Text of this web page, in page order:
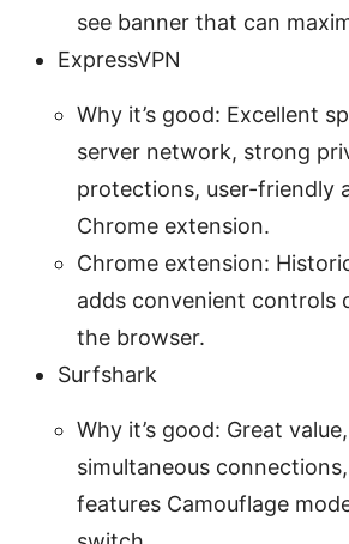
see banner that can
ExpressVPN
Why it’s good: Excellent
server network, strong
protections, user-friendly
Chrome extension.
Chrome extension:
adds convenient controls
the browser.
Surfshark
Why it’s good: Great
simultaneous
features Camouflage